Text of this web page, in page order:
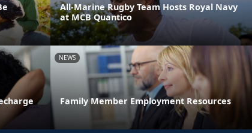
All-Marine Rugby Team Hosts Royal Navy
at MCB Quantico
NEWS
Family Member Employment Resources